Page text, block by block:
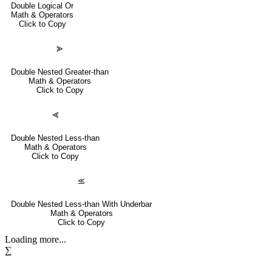
Double Logical Or
Math & Operators
Click to Copy
⪢
Double Nested Greater-than
Math & Operators
Click to Copy
⪡
Double Nested Less-than
Math & Operators
Click to Copy
⪣
Double Nested Less-than With Underbar
Math & Operators
Click to Copy
Loading more...
∑